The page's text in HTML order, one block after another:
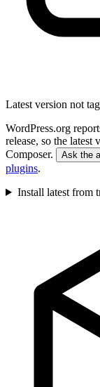
Latest version not
WordPress.org
release, so the latest
Composer.
Ask the
plugins.
Install latest from